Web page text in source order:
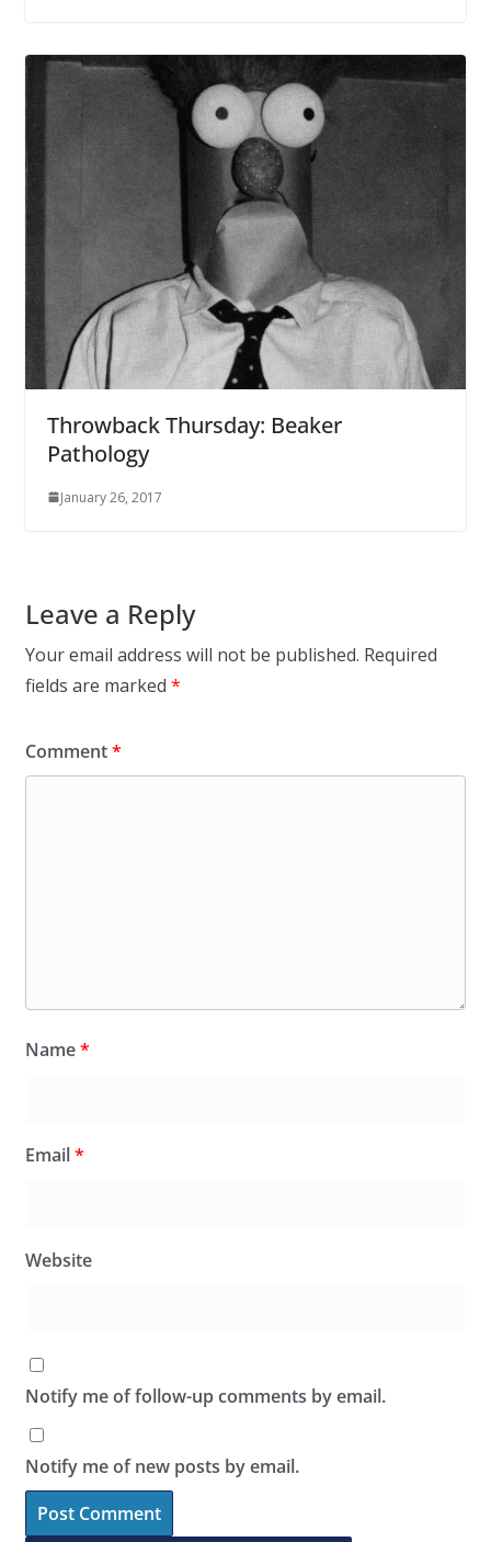
Throwback Thursday: Beaker
Pathology
January 26, 2017
Leave a Reply
Your email address will not be published. Required
fields are marked *
Comment*
Name*
Email*
Website
Notify me of follow-up comments by email.
Notify me of new posts by email.